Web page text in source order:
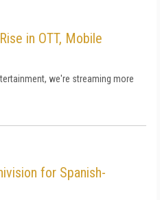
in OTT, Mobile
we're streaming more
for Spanish-